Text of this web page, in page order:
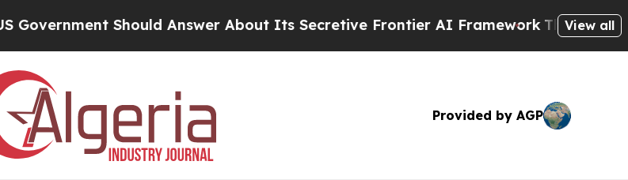
Should Answer About Its Secretive Frontier AI Framework The Cyclospora
View all
Provided by AGP